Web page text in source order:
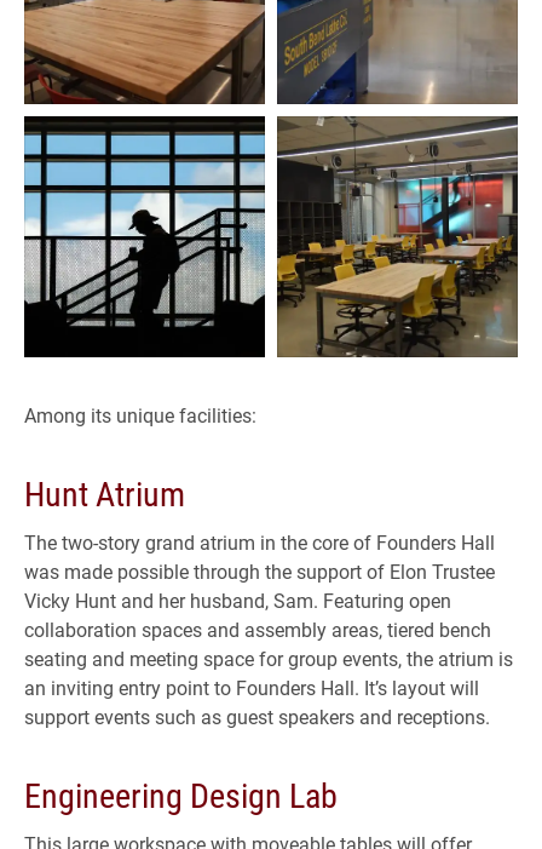
Among its unique facilities:
Hunt Atrium
The two-story grand atrium in the core of Founders Hall
was made possible through the support of Elon Trustee
Vicky Hunt and her husband, Sam. Featuring open
collaboration spaces and assembly areas, tiered bench
seating and meeting space for group events, the atrium is
an inviting entry point to Founders Hall. It’s layout will
support events such as guest speakers and receptions.
Engineering Design Lab
This large workspace with moveable tables will offer